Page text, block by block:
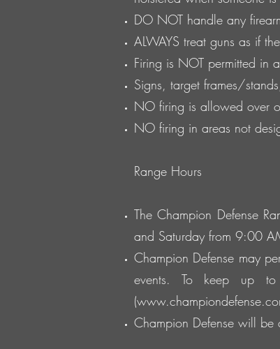
DO NOT handle any
ALWAYS treat guns as if
Firing is NOT permitted in
Signs, target frames/
NO firing is allowed over
NO firing in areas not
Range Hours
The Champion Defense
and Saturday from 9:00
Champion Defense may
events. To keep up
(
Champion Defense will be